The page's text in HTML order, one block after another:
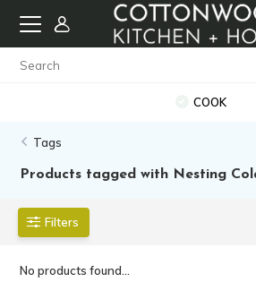
COOK
Tags
Products tagged with Nesting
Filters
No products found...